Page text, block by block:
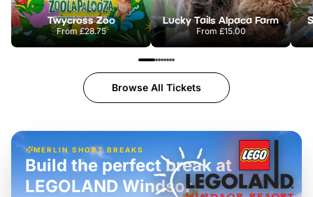
Twycross Zoo
From£28.75
Lucky Tails Alpaca Farm
From £15.00
Browse All Tickets
MERLIN SHORT BREAKS
Build the perfect break at
LEGOLAND Windsor